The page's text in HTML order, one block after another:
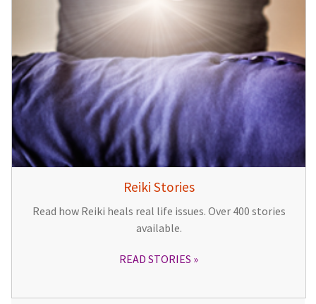
Reiki Stories
Read how Reiki heals real life issues. Over 400 stories
available.
READ STORIES